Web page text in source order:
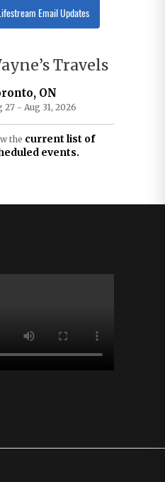
Email Updates
Travels
ON
27 - Aug 31, 2026
the current list of
events.